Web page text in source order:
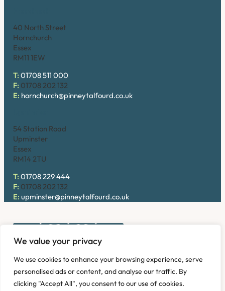
We value your privacy
We use cookies to enhance your browsing experience, serve
personalised ads or content, and analyse our traffic. By
clicking "Accept All", you consent to our use of cookies.
40 North Street
Hornchurch
Essex
RM11 1EW
T: 01708 511 000
F: 01708 202 132
E: hornchurch@pinneytalfourd.co.uk
54 Station Road
Upminster
Essex
RM14 2TU
T: 01708 229 444
F: 01708 202 132
E: upminster@pinneytalfourd.co.uk
address: 54 Station Road, Upminster, Essex RM14 2TU,
United Kingdom. Company No: OC324736.